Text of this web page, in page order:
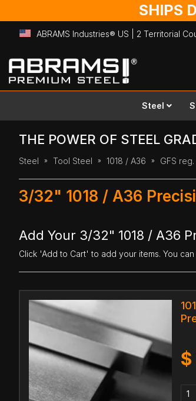
SHIPS
ABRAMS Industries® US | 2 Territorial
Skip
to
Content
Steel
THE POWER OF STEEL
Steel Tool Steel 1018 / A36 GFS
3/32" 1018 / A36
Add Your 3/32" 1018 / A36
Click 'Add to Cart' to add your items. You
$